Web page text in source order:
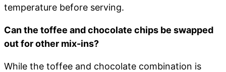
temperature before serving.
Can the toffee and chocolate chips be swapped
out for other mix-ins?
While the toffee and chocolate combination is